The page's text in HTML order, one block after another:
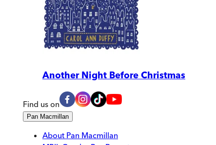
Another Night Before Christmas
Find us on
Pan Macmillan
About Pan Macmillan